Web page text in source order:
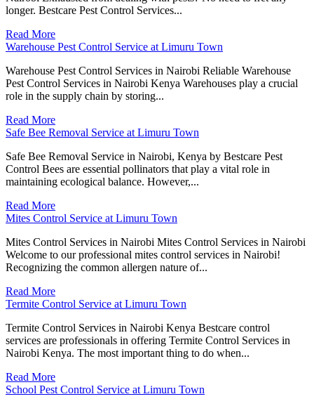
longer. Bestcare Pest Control Services...
Read More
Warehouse Pest Control Service at Limuru Town
Warehouse Pest Control Services in Nairobi Reliable Warehouse
Pest Control Services in Nairobi Kenya Warehouses play a crucial
role in the supply chain by storing...
Read More
Safe Bee Removal Service at Limuru Town
Safe Bee Removal Service in Nairobi, Kenya by Bestcare Pest
Control Bees are essential pollinators that play a vital role in
maintaining ecological balance. However,...
Read More
Mites Control Service at Limuru Town
Mites Control Services in Nairobi Mites Control Services in Nairobi
Welcome to our professional mites control services in Nairobi!
Recognizing the common allergen nature of...
Read More
Termite Control Service at Limuru Town
Termite Control Services in Nairobi Kenya Bestcare control
services are professionals in offering Termite Control Services in
Nairobi Kenya. The most important thing to do when...
Read More
School Pest Control Service at Limuru Town